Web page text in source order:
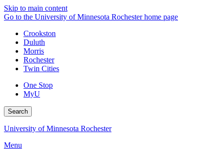
Skip to main content
Go to the University of Minnesota Rochester home page
Crookston
Duluth
Morris
Rochester
Twin Cities
One Stop
MyU
Search
University of Minnesota Rochester
Menu